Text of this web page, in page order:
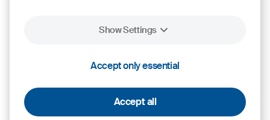
Show Settings
Accept only essential
Accept all
SIJ - Slovenian Steel Group, d. d.